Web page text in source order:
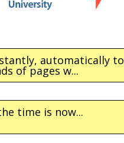
automatically to
of pages w...
time is now...